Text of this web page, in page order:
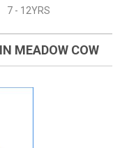
7 - 12YRS
MEADOW COW